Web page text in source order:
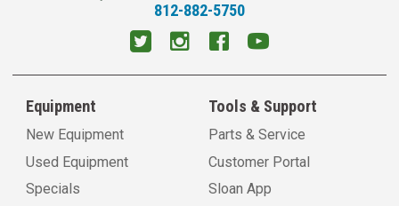
812-882-5750
Equipment
New Equipment
Used Equipment
Specials
Tools & Support
Parts & Service
Customer Portal
Sloan App